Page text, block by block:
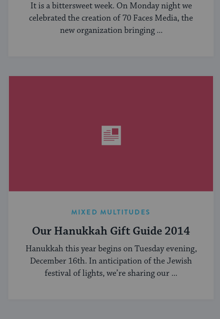
It is a bittersweet week. On Monday night we
celebrated the creation of 70 Faces Media, the
new organization bringing ...
MIXED MULTITUDES
Our Hanukkah Gift Guide 2014
Hanukkah this year begins on Tuesday evening,
December 16th. In anticipation of the Jewish
festival of lights, we’re sharing our ...